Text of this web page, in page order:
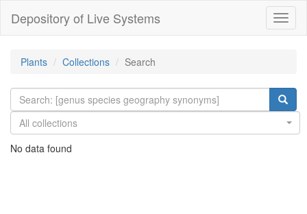
Depository of Live Systems
Plants Collections Search
All collections
No data found